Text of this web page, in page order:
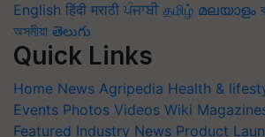
English हिंदी मराठी ਪੰਜਾਬੀ தமிழ் മലയാളം
অসমীয়া తెలుగు
Quick Links
Home News Agripedia Health &
Events Photos Videos Wiki
Featured Industry News Product